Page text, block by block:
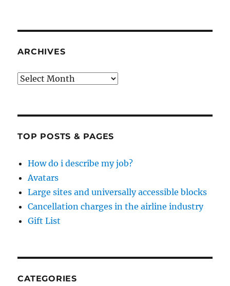
ARCHIVES
Archives
TOP POSTS & PAGES
How do i describe my job?
Avatars
Large sites and universally accessible blocks
Cancellation charges in the airline industry
Gift List
CATEGORIES